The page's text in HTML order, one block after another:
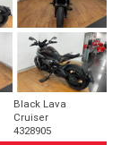
Black Lava
Cruiser
4328905